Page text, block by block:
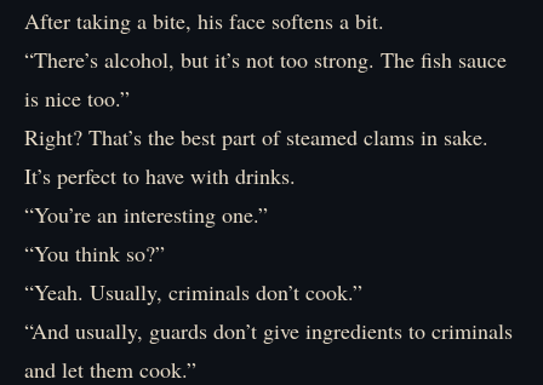
After taking a bite, his face softens a bit.
“There’s alcohol, but it’s not too strong. The fish sauce
is nice too.”
Right? That’s the best part of steamed clams in sake.
It’s perfect to have with drinks.
“You’re an interesting one.”
“You think so?”
“Yeah. Usually, criminals don’t cook.”
“And usually, guards don’t give ingredients to criminals
and let them cook.”